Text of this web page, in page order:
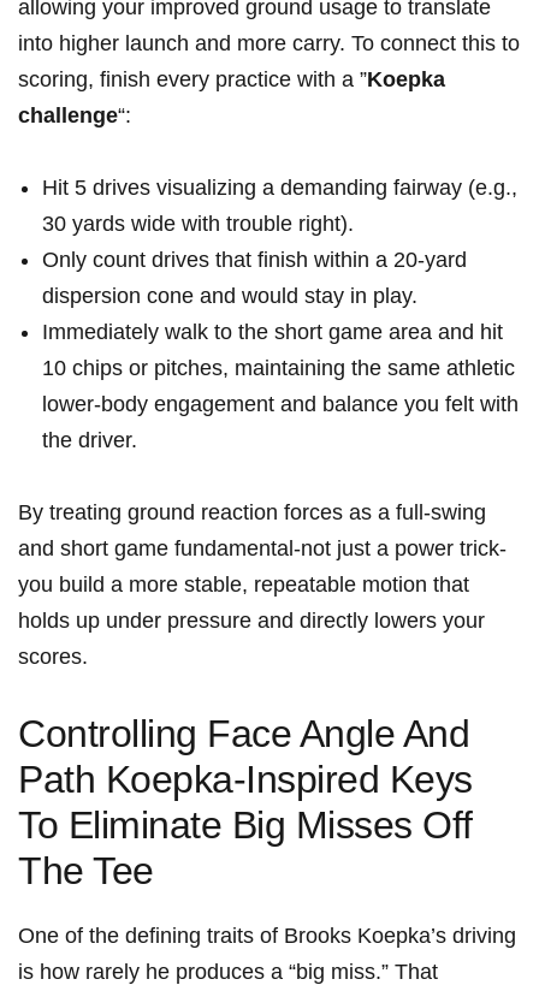
allowing ⁢your improved ground usage to ​translate
into higher launch and more carry. To connect this to
​scoring,⁣ finish every practice​ with a ⁣”Koepka
challenge“:
Hit 5 drives visualizing a demanding ‌fairway (e.g.,
30 yards​ wide ​with trouble right).
Only count drives that finish‌ within a 20-yard
dispersion cone and would stay in play.
Immediately walk to the short game ⁢area and ‍hit
10 chips or pitches, maintaining the same ‍athletic
lower-body engagement ⁢and balance you felt with
the driver.
By treating ground reaction forces as a full-swing
and short game fundamental-not just a​ power trick-
you build a⁢ more stable, repeatable motion that
holds up‌ under pressure and directly lowers your
scores.
Controlling Face Angle And
Path Koepka-Inspired Keys
To Eliminate ‍Big Misses Off
The ​Tee
One of the‍ defining traits ⁣of Brooks Koepka’s ‍driving
is ⁤how rarely he produces‍ a “big miss.” That